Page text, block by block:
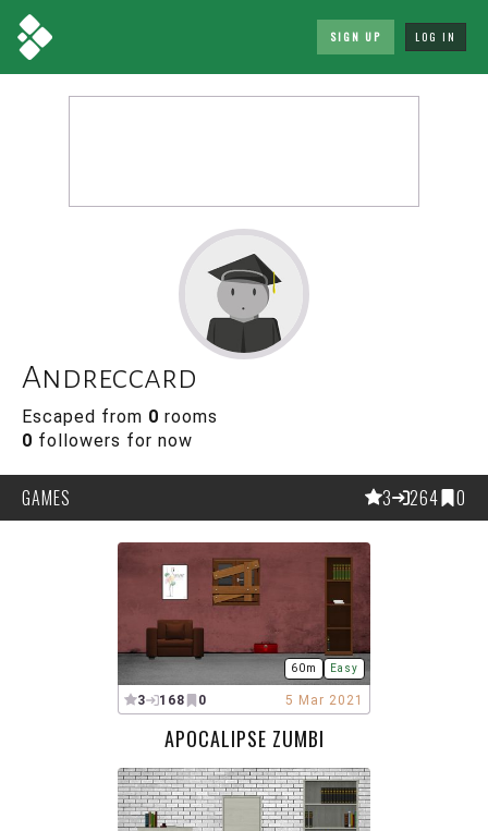
SIGN UP LOG IN
Andreccard
Escaped from 0 rooms
0 followers for now
GAMES 3 264 0
60m Easy
3 168 0 5 Mar 2021
APOCALIPSE ZUMBI